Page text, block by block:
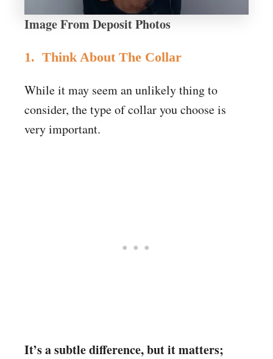
Image From Deposit Photos
1. Think About The Collar
While it may seem an unlikely thing to
consider, the type of collar you choose is
very important.
It’s a subtle difference, but it matters;